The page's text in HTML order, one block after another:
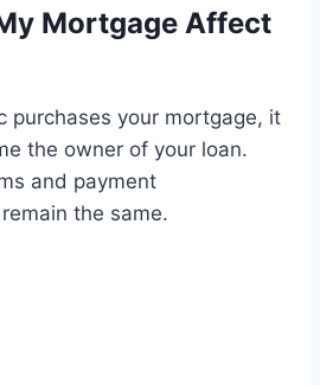
Mortgage Affect
purchases your mortgage, it
the owner of your loan.
and payment
the same.